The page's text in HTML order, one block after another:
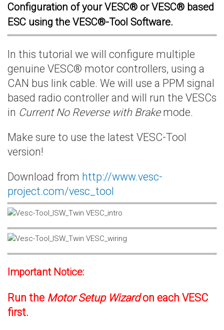
Configuration of your VESC® or VESC® based
ESC using the VESC®-Tool Software.
In this tutorial we will configure multiple
genuine VESC® motor controllers, using a
CAN bus link cable. We will use a PPM signal
based radio controller and will run the VESCs
in Current No Reverse with Brakemode.
Make sure to use the latest VESC-Tool
version!
Download from http://www.vesc-
project.com/vesc_tool
Important Notice:
Run the Motor Setup Wizardon each VESC
first.